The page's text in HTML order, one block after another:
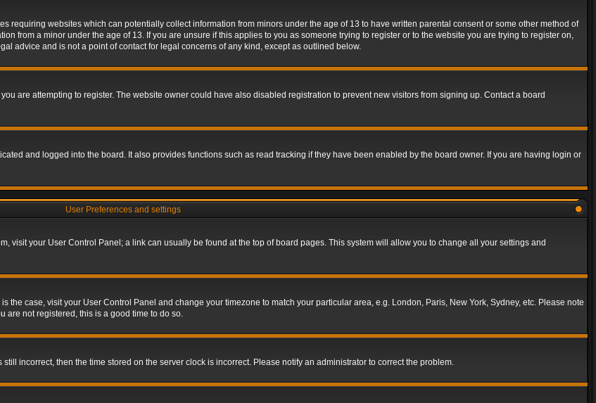
requiring websites which can potentially collect information from minors under the age of 13 to have written parental consent or some other method of
from a minor under the age of 13. If you are unsure if this applies to you as someone trying to register or to the website you are trying to register on,
advice and is not a point of contact for legal concerns of any kind, except as outlined below.
are attempting to register. The website owner could have also disabled registration to prevent new visitors from signing up. Contact a board
and logged into the board. It also provides functions such as read tracking if they have been enabled by the board owner. If you are having login or
User Preferences and settings
visit your User Control Panel; a link can usually be found at the top of board pages. This system will allow you to change all your settings and
the case, visit your User Control Panel and change your timezone to match your particular area, e.g. London, Paris, New York, Sydney, etc. Please note
are not registered, this is a good time to do so.
incorrect, then the time stored on the server clock is incorrect. Please notify an administrator to correct the problem.